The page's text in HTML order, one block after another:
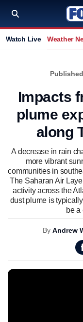
Watch Live Weather
Published
Impacts
plume
along
A decrease in rain
more vibrant
communities in
The Saharan Air
activity across the
dust plume is
be a
By Andrew